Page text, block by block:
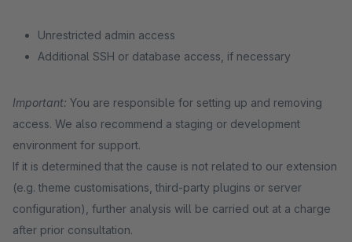
Unrestricted admin access
Additional SSH or database access, if necessary
Important: You are responsible for setting up and removing
access. We also recommend a staging or development
environment for support.
If it is determined that the cause is not related to our extension
(e.g. theme customisations, third-party plugins or server
configuration), further analysis will be carried out at a charge
after prior consultation.